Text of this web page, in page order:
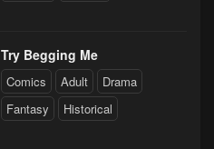
Try Begging Me
Comics Adult
Drama
Fantasy
Historical